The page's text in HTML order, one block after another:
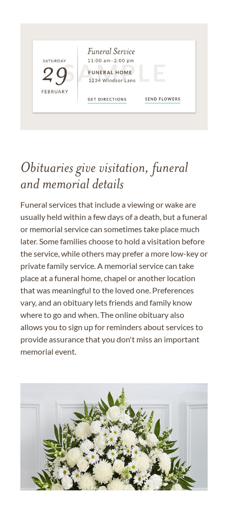
Obituaries give visitation, funeral
and memorial details
Funeral services that include a viewing or wake are
usually held within a few days of a death, but a funeral
or memorial service can sometimes take place much
later. Some families choose to hold a visitation before
the service, while others may prefer a more low-key or
private family service. A memorial service can take
place at a funeral home, chapel or another location
that was meaningful to the loved one. Preferences
vary, and an obituary lets friends and family know
where to go and when. The online obituary also
allows you to sign up for reminders about services to
provide assurance that you don't miss an important
memorial event.